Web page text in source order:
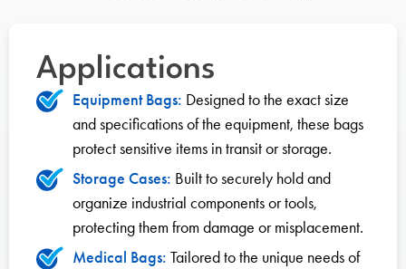
Applications
Equipment Bags: Designed to the exact size
and specifications of the equipment, these bags
protect sensitive items in transit or storage.
Storage Cases: Built to securely hold and
organize industrial components or tools,
protecting them from damage or misplacement.
Medical Bags: Tailored to the unique needs of